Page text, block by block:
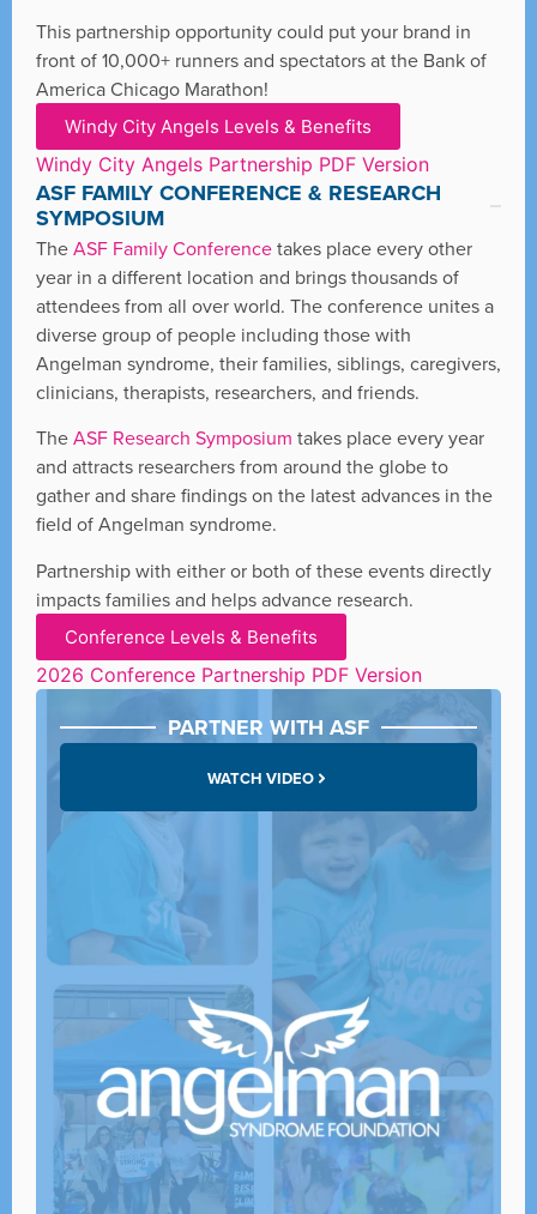
This partnership opportunity could put your brand in
front of 10,000+ runners and spectators at the Bank of
America Chicago Marathon!
Windy City Angels Levels & Benefits
Windy City Angels Partnership PDF Version
ASF FAMILY CONFERENCE & RESEARCH
SYMPOSIUM
TheASF Family Conferencetakes place every other
year in a different location and brings thousands of
attendees from all over world. The conference unites a
diverse group of people including those with
Angelman syndrome, their families, siblings, caregivers,
clinicians, therapists, researchers, and friends.
TheASF Research Symposium takes place every year
and attracts researchers from around the globe to
gather and share findings on the latest advances in the
field of Angelman syndrome.
Partnership with either or both of these events directly
impacts families and helps advance research.
Conference Levels & Benefits
2026 Conference Partnership PDF Version
PARTNER WITH ASF
WATCH VIDEO